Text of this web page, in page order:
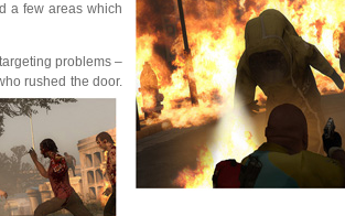
a few areas which
problems –
rushed the door.